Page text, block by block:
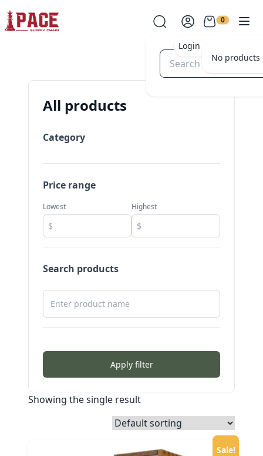
Login
0
No
All products
Category
Price range
Lowest Highest
Search products
Apply filter
Showing the single result
Sale!